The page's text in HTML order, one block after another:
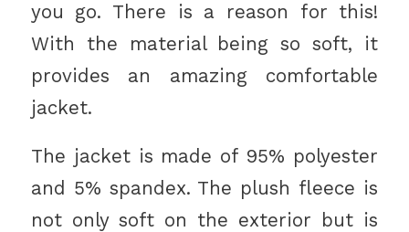
you go. There is a reason for this!
With the material being so soft, it
provides an amazing comfortable
jacket.
The jacket is made of 95% polyester
and 5% spandex. The plush fleece is
not only soft on the exterior but is